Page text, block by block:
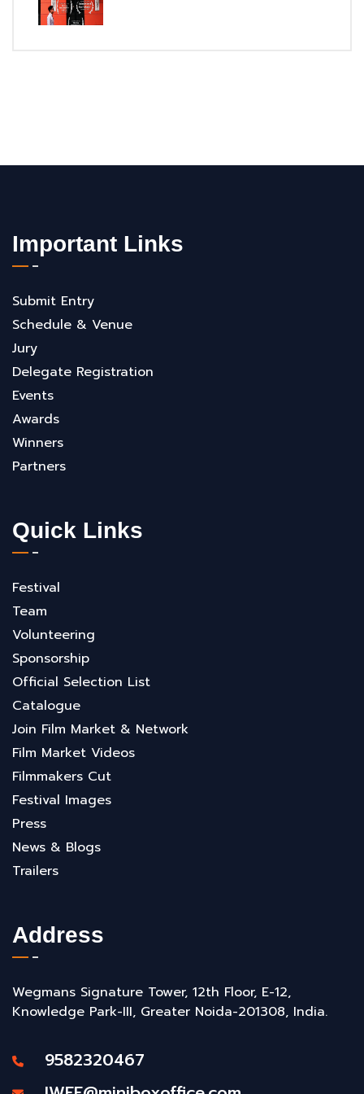
Important Links
Submit Entry
Schedule & Venue
Jury
Delegate Registration
Events
Awards
Winners
Partners
Quick Links
Festival
Team
Volunteering
Sponsorship
Official Selection List
Catalogue
Join Film Market & Network
Film Market Videos
Filmmakers Cut
Festival Images
Press
News & Blogs
Trailers
Address
Wegmans Signature Tower, 12th Floor, E-12,
Knowledge Park-III, Greater Noida-201308, India.
9582320467